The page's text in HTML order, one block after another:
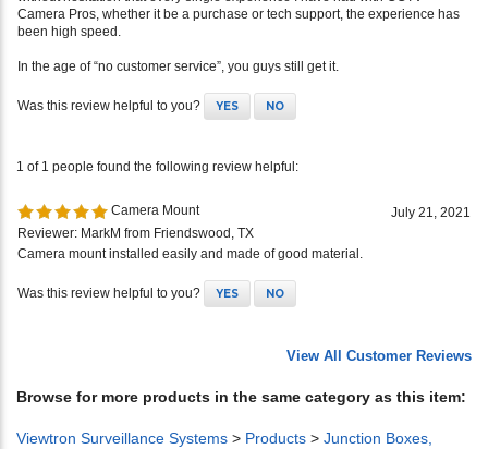
In the age of “no customer service”, you guys still get it.
Was this review helpful to you? YES NO
Camera Mount
Camera mount installed easily and made of good material.
Was this review helpful to you? YES NO
Browse for more products in the same category as this item:
Viewtron Surveillance Systems >Products>Junction Boxes,
Mounts & Brackets